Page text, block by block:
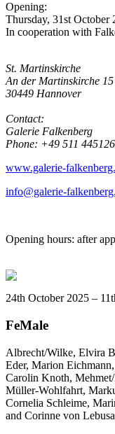
Opening:
Thursday, 31st October
In cooperation with
St. Martinskirche
An der Martinskirche 15
30449 Hannover
Contact:
Galerie Falkenberg
Phone: +49 511 445126
www.galerie-
info@galerie-
Opening hours: after
24th October 2025 –
FeMale
Albrecht/Wilke, Elvira
Eder, Marion
Carolin Knoth,
Müller-Wohlfahrt,
Cornelia Schleime,
and Corinne von Lebusa